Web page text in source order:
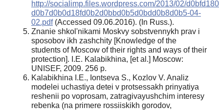
http://socialimp.files.wordpress.com/2013/02/
d0b7d0b0d18fd0b2d0bbd0b5d0bdd0b8d0b5-04-
02.pdf(Accessed 09.06.2016). (In Russ.).
Znanie shkol'nikami Moskvy sobstvennykh prav i
sposobov ikh zashchity [Knowledge of the
students of Moscow of their rights and ways of their
protection]. I.E. Kalabikhina, [et al.] Moscow:
UNISEF, 2009. 256 p.
Kalabikhina I.E., Iontseva S., Kozlov V. Analiz
modelei uchastiya detei v protsessakh prinyatiya
reshenii po voprosam, zatragivayushchim interesy
rebenka (na primere rossiiskikh gorodov,